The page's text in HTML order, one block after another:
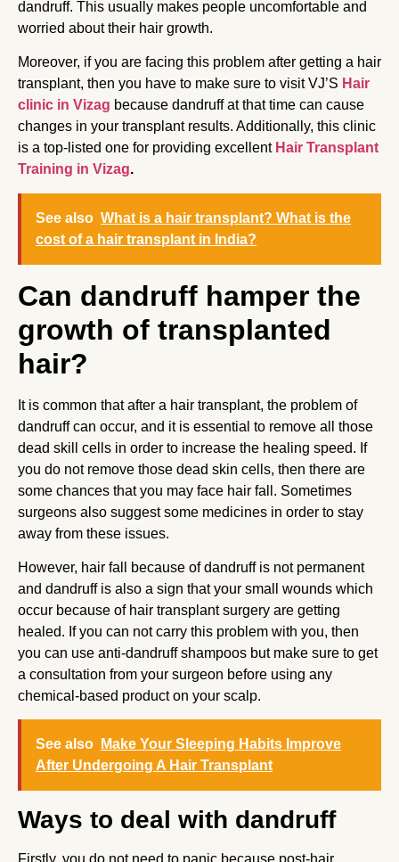
dandruff. This usually makes people uncomfortable and
worried about their hair growth.
Moreover, if you are facing this problem after getting a hair
transplant, then you have to make sure to visit VJ’S Hair
clinic in Vizag because dandruff at that time can cause
changes in your transplant results. Additionally, this clinic
is a top-listed one for providing excellent Hair Transplant
Training in Vizag.
See also What is a hair transplant? What is the
cost of a hair transplant in India?
Can dandruff hamper the
growth of transplanted
hair?
It is common that after a hair transplant, the problem of
dandruff can occur, and it is essential to remove all those
dead skill cells in order to increase the healing speed. If
you do not remove those dead skin cells, then there are
some chances that you may face hair fall. Sometimes
surgeons also suggest some medicines in order to stay
away from these issues.
However, hair fall because of dandruff is not permanent
and dandruff is also a sign that your small wounds which
occur because of hair transplant surgery are getting
healed. If you can not carry this problem with you, then
you can use anti-dandruff shampoos but make sure to get
a consultation from your surgeon before using any
chemical-based product on your scalp.
See also
Make Your Sleeping Habits Improve
After Undergoing A Hair Transplant
Ways to deal with dandruff